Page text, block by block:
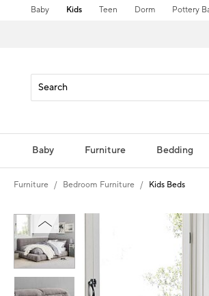
Baby Kids Teen Dorm Pottery
Baby Furniture Bedding
Furniture Bedroom Furniture Kids Beds
Zoomable product image